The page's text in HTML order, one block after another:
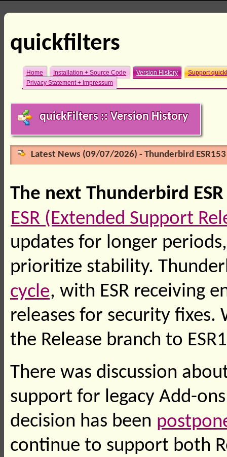
quickfilters
Home Installation + Source Code Version History
Support
Privacy Statement + Impressum
quickFilters :: Version History
Latest News (09/07/2026) - Thunderbird
The next Thunderbird
ESR (Extended Support
updates for longer
prioritize stability.
cycle, with ESR receiving
releases for security
the Release branch to
There was discussion
support for legacy Add-
decision has been
continue to support both